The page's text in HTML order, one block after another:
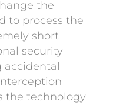
the
to process the
short
security
accidental
the technology